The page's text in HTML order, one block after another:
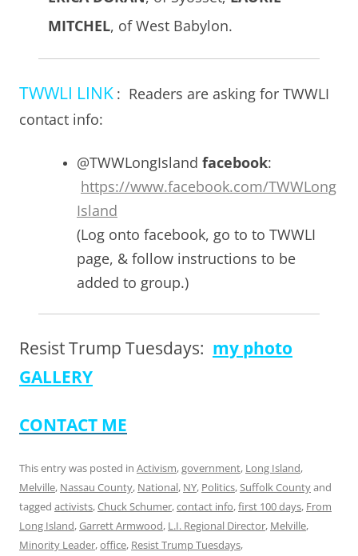
MITCHEL, of West Babylon.
TWWLI LINK : Readers are asking for TWWLI
contact info:
@TWWLongIsland facebook:
https://www.facebook.com/TWWLong
Island
(Log onto facebook, go to to TWWLI
page, & follow instructions to be
added to group.)
Resist Trump Tuesdays: my photo
GALLERY
CONTACT ME
This entry was posted in Activism,government, Long Island,
Melville, Nassau County, National, NY, Politics,Suffolk Countyand
tagged activists,Chuck Schumer,contact info,first 100 days, From
Long Island,Garrett Armwood, L.I. Regional Director, Melville,
Minority Leader,office, Resist Trump Tuesdays,